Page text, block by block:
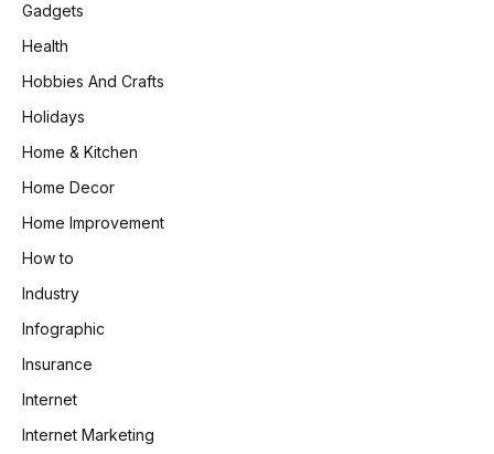
Gadgets
Health
Hobbies And Crafts
Holidays
Home & Kitchen
Home Decor
Home Improvement
How to
Industry
Infographic
Insurance
Internet
Internet Marketing